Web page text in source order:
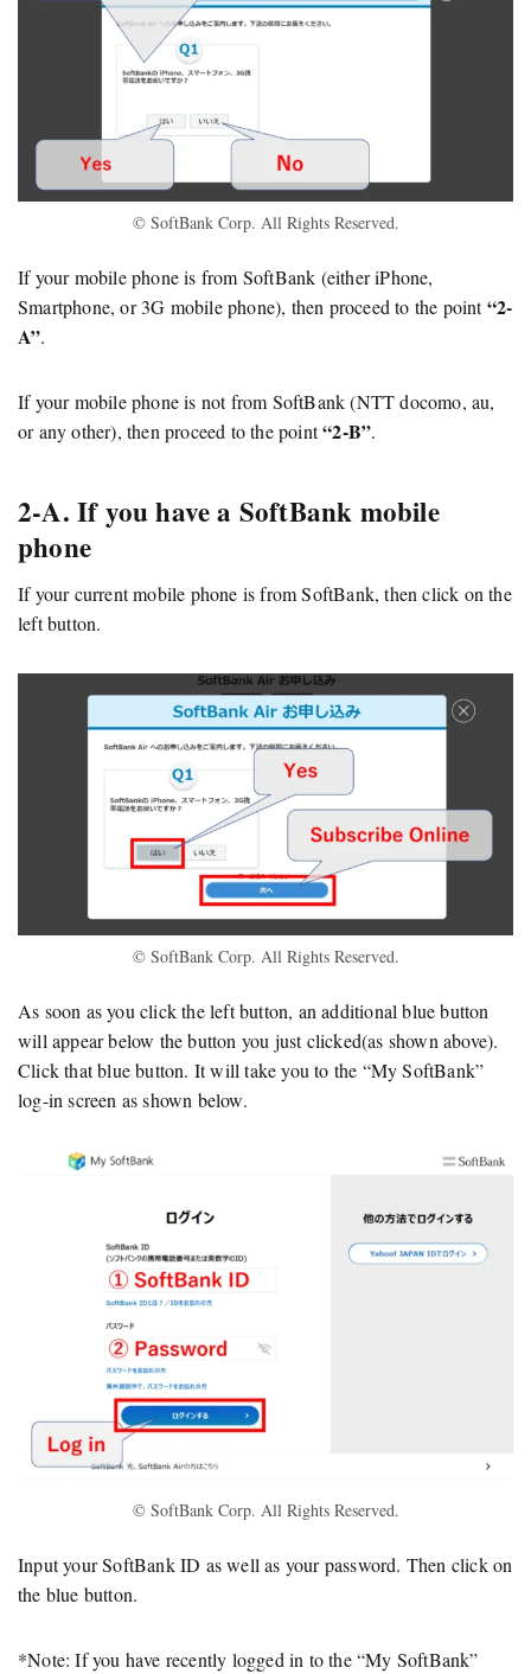
© SoftBank Corp. All Rights Reserved.
If your mobile phone is from SoftBank (either iPhone,
Smartphone, or 3G mobile phone), then proceed to the point“2-
A”.
If your mobile phone is not from SoftBank (NTT docomo, au,
or any other), then proceed to the point“2-B”.
2-A. If you have a SoftBank mobile
phone
If your current mobile phone is from SoftBank, then click on the
left button.
© SoftBank Corp. All Rights Reserved.
As soon as you click the left button, an additional blue button
will appear below the button you just clicked(as shown above).
Click that blue button. It will take you to the “My SoftBank”
log-in screen as shown below.
© SoftBank Corp. All Rights Reserved.
Input your SoftBank ID as well as your password. Then click on
the blue button.
*Note: If you have recently logged in to the “My SoftBank”